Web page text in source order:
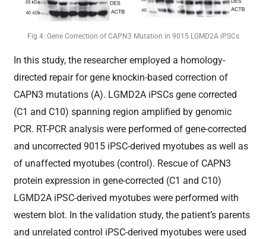
Fig 4: Gene Correction of CAPN3 Mutation in 9015 LGMD2A iPSCs
In this study, the researcher employed a homology-
directed repair for gene knockin-based correction of
CAPN3 mutations (A). LGMD2A iPSCs gene corrected
(C1 and C10) spanning region amplified by genomic
PCR. RT-PCR analysis were performed of gene-corrected
and uncorrected 9015 iPSC-derived myotubes as well as
of unaffected myotubes (control). Rescue of CAPN3
protein expression in gene-corrected (C1 and C10)
LGMD2A iPSC-derived myotubes were performed with
western blot. In the validation study, the patient’s parents
and unrelated control iPSC-derived myotubes were used